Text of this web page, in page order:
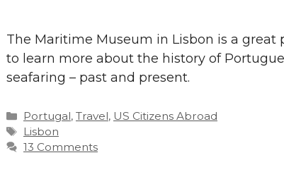
The Maritime Museum in Lisbon is a great
to learn more about the history of
seafaring – past and present.
Categories
Portugal, Travel, US Citizens Abroad
Tags
Lisbon
13 Comments